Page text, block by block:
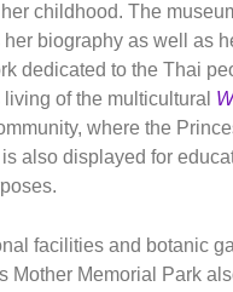
childhood. The
biography as well as
dedicated to the Thai
of the multicultural
where the
also displayed for
facilities and botanic
Mother Memorial Park